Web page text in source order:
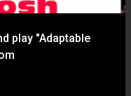
play "Adaptable